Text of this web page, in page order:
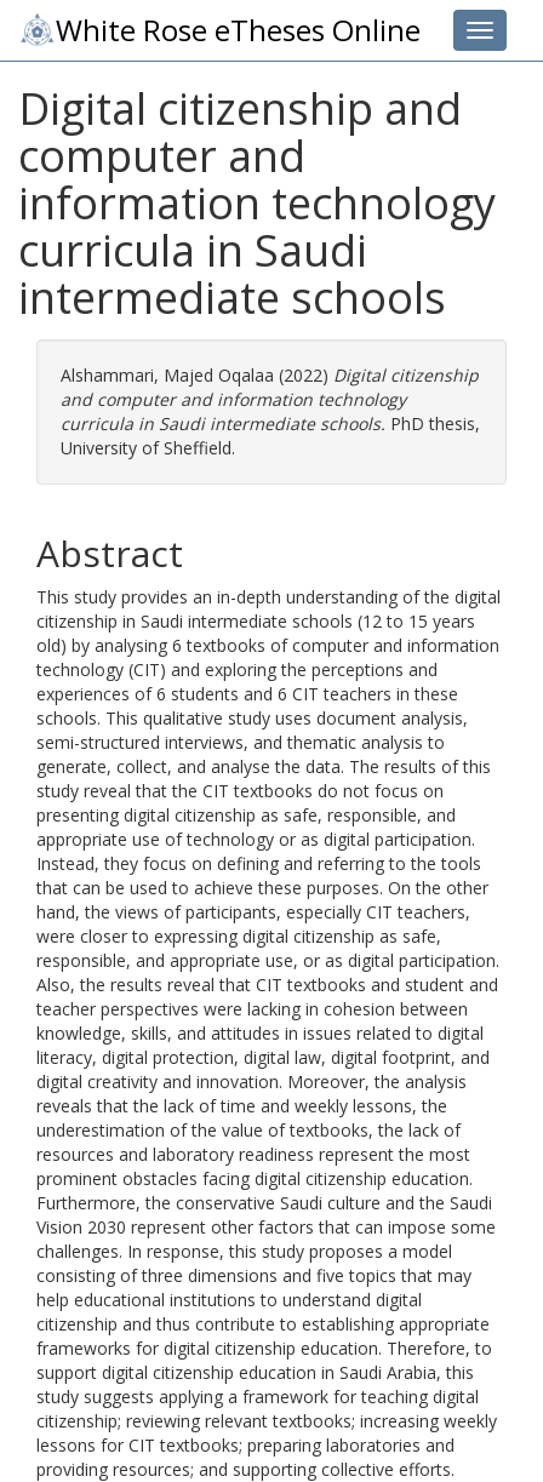
Toggle
White Rose eTheses Online
Digital citizenship and
computer and
information technology
curricula in Saudi
intermediate schools
Alshammari, Majed Oqalaa (2022) Digital citizenship
and computer and information technology
curricula in Saudi intermediate schools. PhD thesis,
University of Sheffield.
Abstract
This study provides an in-depth understanding of the digital
citizenship in Saudi intermediate schools (12 to 15 years
old) by analysing 6 textbooks of computer and information
technology (CIT) and exploring the perceptions and
experiences of 6 students and 6 CIT teachers in these
schools. This qualitative study uses document analysis,
semi-structured interviews, and thematic analysis to
generate, collect, and analyse the data. The results of this
study reveal that the CIT textbooks do not focus on
presenting digital citizenship as safe, responsible, and
appropriate use of technology or as digital participation.
Instead, they focus on defining and referring to the tools
that can be used to achieve these purposes. On the other
hand, the views of participants, especially CIT teachers,
were closer to expressing digital citizenship as safe,
responsible, and appropriate use, or as digital participation.
Also, the results reveal that CIT textbooks and student and
teacher perspectives were lacking in cohesion between
knowledge, skills, and attitudes in issues related to digital
literacy, digital protection, digital law, digital footprint, and
digital creativity and innovation. Moreover, the analysis
reveals that the lack of time and weekly lessons, the
underestimation of the value of textbooks, the lack of
resources and laboratory readiness represent the most
prominent obstacles facing digital citizenship education.
Furthermore, the conservative Saudi culture and the Saudi
Vision 2030 represent other factors that can impose some
challenges. In response, this study proposes a model
consisting of three dimensions and five topics that may
help educational institutions to understand digital
citizenship and thus contribute to establishing appropriate
frameworks for digital citizenship education. Therefore, to
support digital citizenship education in Saudi Arabia, this
study suggests applying a framework for teaching digital
citizenship; reviewing relevant textbooks; increasing weekly
lessons for CIT textbooks; preparing laboratories and
providing resources; and supporting collective efforts.